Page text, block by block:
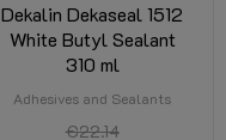
Dekalin Dekaseal 1512
White Butyl Sealant
310 ml
Adhesives and Sealants
€22.14